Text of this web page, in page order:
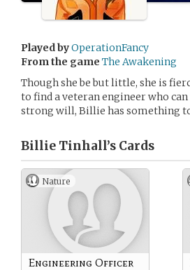
Played byOperationFancy
From the game The Awakening
Though she be but little, she is
to find a veteran engineer who
strong will, Billie has something
Billie Tinhall’s Cards
Nature
Engineering Officer